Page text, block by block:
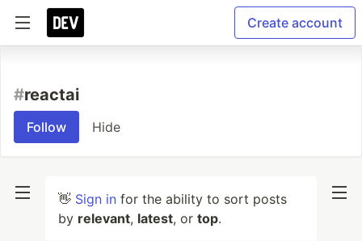
Create account
#reactai
Follow Hide
👋 Sign in for the ability to sort posts
by relevant, latest, or top.